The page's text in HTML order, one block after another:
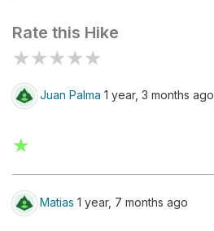
Rate this Hike
★★★★★
Juan Palma 1 year, 3 months ago
★
Matias 1 year, 7 months ago